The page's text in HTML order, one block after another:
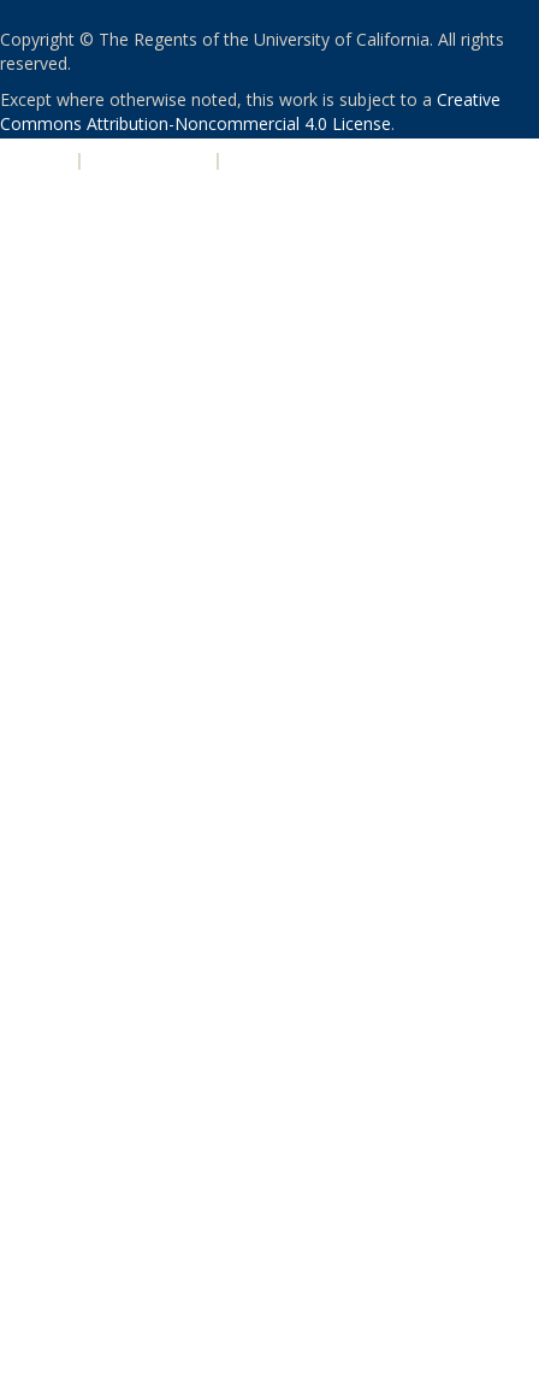
Copyright © The Regents of the University of California. All rights
reserved.
Except where otherwise noted, this work is subject to a Creative
Commons Attribution-Noncommercial 4.0 License.
| |